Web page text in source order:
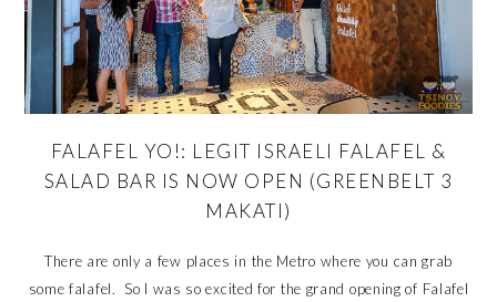
FALAFEL YO!: LEGIT ISRAELI FALAFEL &
SALAD BAR IS NOW OPEN (GREENBELT 3
MAKATI)
There are only a few places in the Metro where you can grab
some falafel. So I was so excited for the grand opening of Falafel